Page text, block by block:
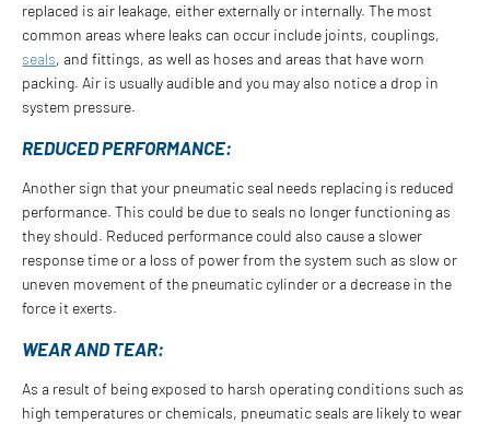
replaced is air leakage, either externally or internally. The most
common areas where leaks can occur include joints, couplings,
seals, and fittings, as well as hoses and areas that have worn
packing. Air is usually audible and you may also notice a drop in
system pressure.
REDUCED PERFORMANCE:
Another sign that your pneumatic seal needs replacing is reduced
performance. This could be due to seals no longer functioning as
they should. Reduced performance could also cause a slower
response time or a loss of power from the system such as slow or
uneven movement of the pneumatic cylinder or a decrease in the
force it exerts.
WEAR AND TEAR:
As a result of being exposed to harsh operating conditions such as
high temperatures or chemicals, pneumatic seals are likely to wear